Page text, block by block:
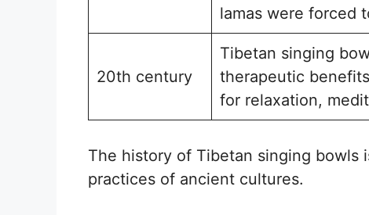
lamas were forced
20th century
Tibetan singing
therapeutic
for relaxation,
The history of Tibetan singing
practices of ancient cultures.